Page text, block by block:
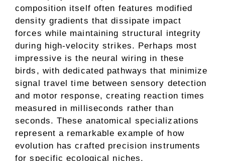
composition itself often features modified
density gradients that dissipate impact
forces while maintaining structural integrity
during high-velocity strikes. Perhaps most
impressive is the neural wiring in these
birds, with dedicated pathways that minimize
signal travel time between sensory detection
and motor response, creating reaction times
measured in milliseconds rather than
seconds. These anatomical specializations
represent a remarkable example of how
evolution has crafted precision instruments
for specific ecological niches.